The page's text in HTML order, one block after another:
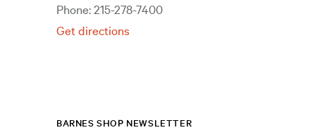
Phone: 215-278-7400
Get directions
BARNES SHOP NEWSLETTER